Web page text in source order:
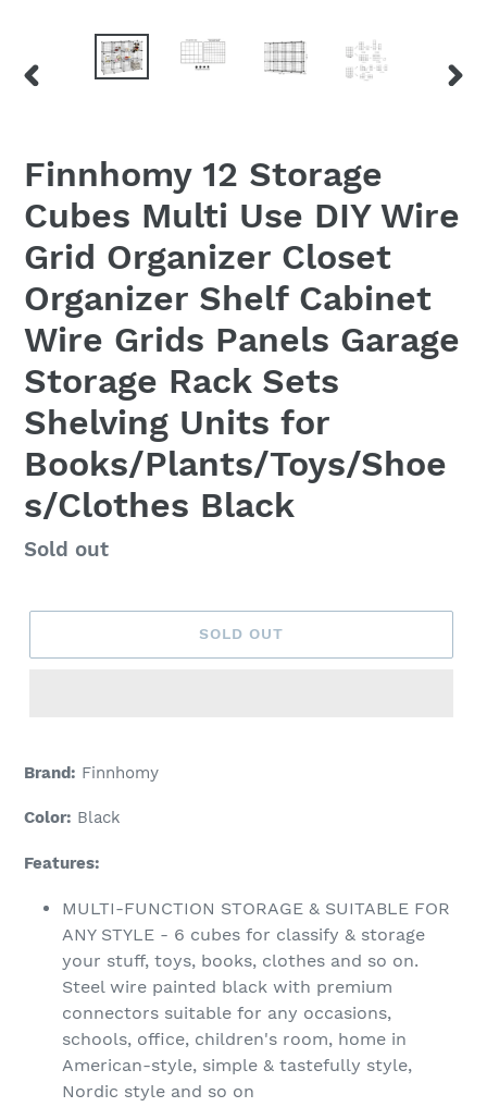
Finnhomy 12 Storage
Cubes Multi Use DIY Wire
Grid Organizer Closet
Organizer Shelf Cabinet
Wire Grids Panels Garage
Storage Rack Sets
Shelving Units for
Books/Plants/Toys/Shoe
s/Clothes Black
Regular
Sold out
SOLD OUT
product
your
Brand: Finnhomy
Color: Black
Features:
MULTI-FUNCTION STORAGE & SUITABLE FOR
ANY STYLE - 6 cubes for classify & storage
your stuff, toys, books, clothes and so on.
Steel wire painted black with premium
connectors suitable for any occasions,
schools, office, children's room, home in
American-style, simple & tastefully style,
Nordic style and so on